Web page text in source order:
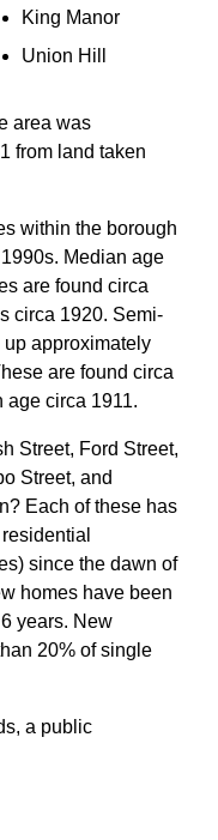
King Manor
Union Hill
area was
from land taken
within the borough
Median age
are found circa
circa 1920. Semi-
approximately
are found circa
age circa 1911.
Street, Ford Street,
Street, and
Each of these has
since the dawn of
homes have been
years. New
20% of single
a public